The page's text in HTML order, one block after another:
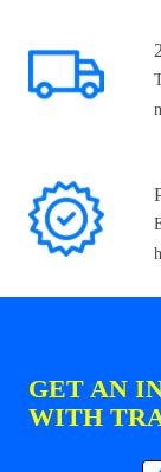
GET AN
WITH